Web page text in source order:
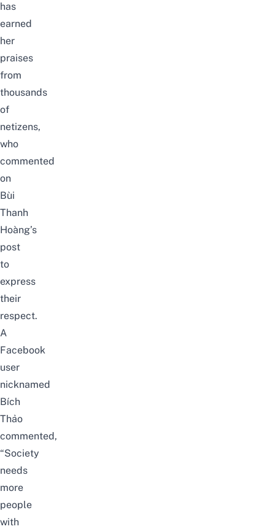
has
earned
her
praises
from
thousands
of
netizens,
who
commented
on
Bùi
Thanh
Hoàng’s
post
to
express
their
respect.
A
Facebook
user
nicknamed
Bích
Thảo
commented,
“Society
needs
more
people
with